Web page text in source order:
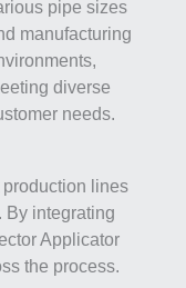
pipe sizes
manufacturing
diverse
needs.
production lines
By integrating
Applicator
the process.